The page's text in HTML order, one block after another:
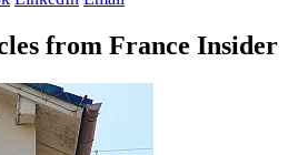
from France Insider